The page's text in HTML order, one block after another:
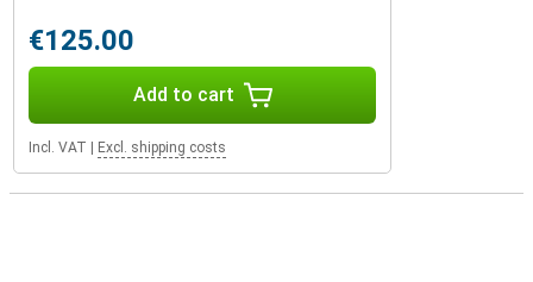
€125.00
Add to cart
Incl. VAT Excl. shipping costs